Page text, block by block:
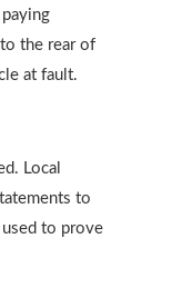
the rear of
at fault.
Local
to
to prove